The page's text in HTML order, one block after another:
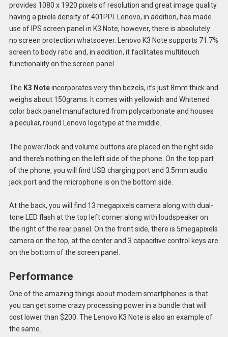
provides 1080 x 1920 pixels of resolution and great image quality
having a pixels density of 401PPI. Lenovo, in addition, has made
use of IPS screen panel in K3 Note, however, there is absolutely
no screen protection whatsoever. Lenovo K3 Note supports 71.7%
screen to body ratio and, in addition, it facilitates multitouch
functionality on the screen panel.
The K3 Noteincorporates very thin bezels, it’s just 8mm thick and
weighs about 150grams. It comes with yellowish and Whitened
color back panel manufactured from polycarbonate and houses
a peculiar, round Lenovo logotype at the middle.
The power/lock and volume buttons are placed on the right side
and there’s nothing on the left side of the phone. On the top part
of the phone, you will find USB charging port and 3.5mm audio
jack port and the microphone is on the bottom side.
At the back, you will find 13 megapixels camera along with dual-
tone LED flash at the top left corner along with loudspeaker on
the right of the rear panel. On the front side, there is 5megapixels
camera on the top, at the center and 3 capacitive control keys are
on the bottom of the screen panel.
Performance
One of the amazing things about modern smartphones is that
you can get some crazy processing power in a bundle that will
cost lower than $200. The Lenovo K3 Note is also an example of
the same.